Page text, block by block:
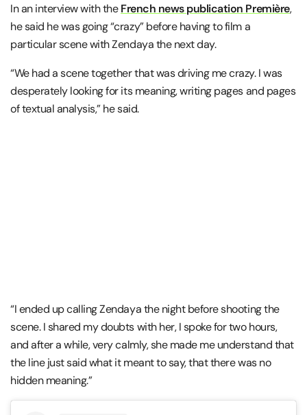
In an interview with theFrench news publication Première,
he said he was going “crazy” before having to film a
particular scene with Zendaya the next day.
“We had a scene together that was driving me crazy. I was
desperately looking for its meaning, writing pages and pages
of textual analysis,” he said.
“I ended up calling Zendaya the night before shooting the
scene. I shared my doubts with her, I spoke for two hours,
and after a while, very calmly, she made me understand that
the line just said what it meant to say, that there was no
hidden meaning.”